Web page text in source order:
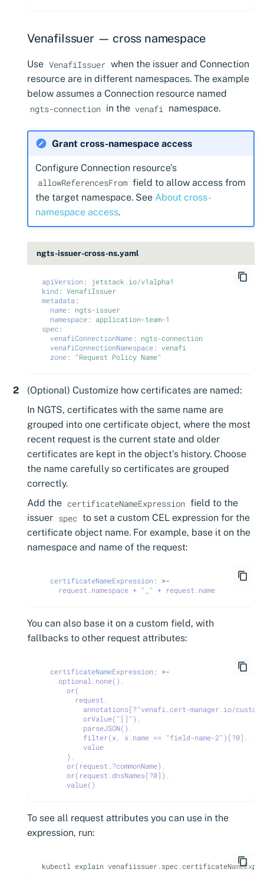
VenafiIssuer — cross namespace
Use VenafiIssuer when the issuer and Connection
resource are in different namespaces. The example
below assumes a Connection resource named
ngts-connection in the venafi namespace.
Grant cross-namespace access
Configure Connection resource's
allowReferencesFrom field to allow access from
the target namespace. See About cross-
namespace access.
ngts-issuer-cross-ns.yaml
apiVersion:
jetstack.io/v1alpha1
kind : VenafiIssuer
metadata :
name:
ngts-issuer
namespace:
application-team-1
spec :
venafiConnectionName:
ngts-connection
venafiConnectionNamespace: venafi
zone: "Request Policy Name"
(Optional) Customize how certificates are named:
In NGTS, certificates with the same name are
grouped into one certificate object, where the most
recent request is the current state and older
certificates are kept in the object's history. Choose
the name carefully so certificates are grouped
correctly.
Add the certificateNameExpression field to the
issuer spec to set a custom CEL expression for the
certificate object name. For example, base it on the
namespace and name of the request:
certificateNameExpression:
>-
request.namespace + "_" + request.name
You can also base it on a custom field, with
fallbacks to other request attributes:
certificateNameExpression:
>-
optional.none().
or(
request.
annotations[?"venafi.cert-manager.io/
orValue("[]").
parseJSON().
filter(x, x.name == "field-name-2")[?0].
value
).
or(request.?commonName).
or(request.dnsNames[?0]).
value()
To see all request attributes you can use in the
expression, run:
kubectl explain